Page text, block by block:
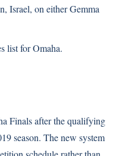
Israel, on either Gemma
listfor Omaha.
Finals after the qualifying
season. The new system